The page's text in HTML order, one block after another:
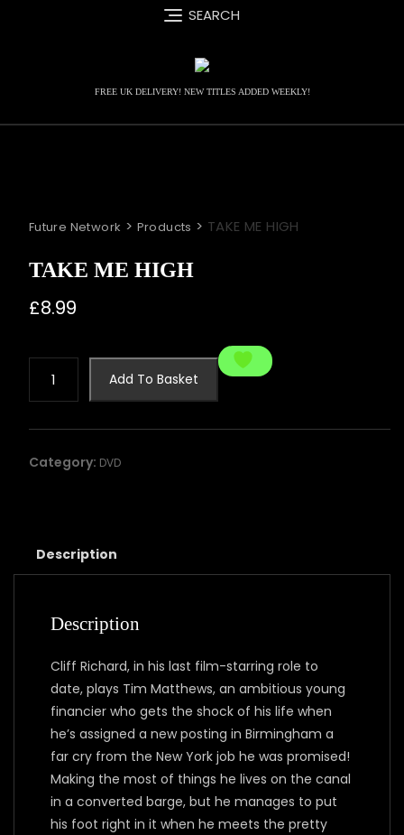
SEARCH
FREE UK DELIVERY! NEW TITLES ADDED WEEKLY!
Future Network > Products > TAKE ME HIGH
TAKE ME HIGH
£8.99
quantity
Add To Basket
Category: DVD
Description
Description
Cliff Richard, in his last film-starring role to
date, plays Tim Matthews, an ambitious young
financier who gets the shock of his life when
he’s assigned a new posting in Birmingham a
far cry from the New York job he was promised!
Making the most of things he lives on the canal
in a converted barge, but he manages to put
his foot right in it when he meets the pretty